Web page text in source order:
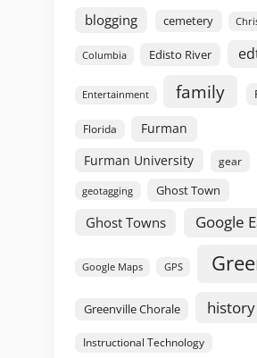
blogging cemetery
Columbia Edisto River
Entertainment family
Florida
Furman
Furman University
gear
geotagging Ghost Town
Ghost Towns Google
Google Maps GPS
Greenville Chorale history
Instructional Technology